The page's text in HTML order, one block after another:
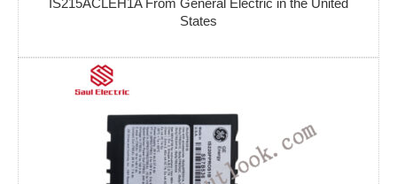
IS215ACLEH1A From General Electric in the United
States